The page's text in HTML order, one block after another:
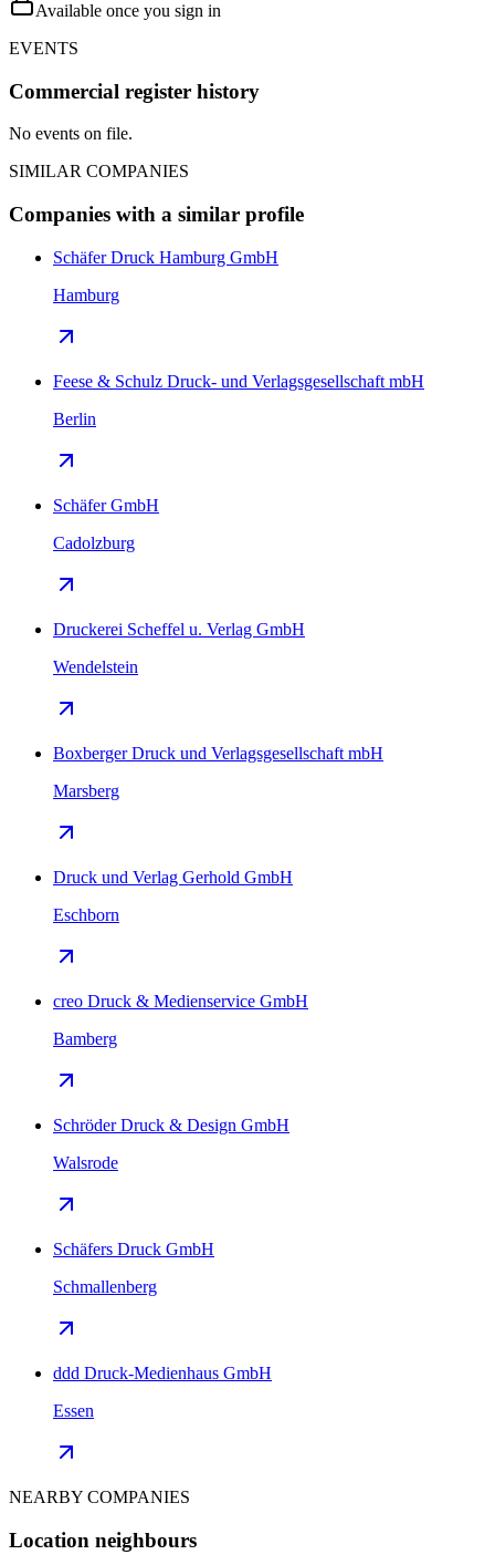
Available once you sign in
EVENTS
Commercial register history
No events on file.
SIMILAR COMPANIES
Companies with a similar profile
Schäfer Druck Hamburg GmbH
Hamburg
Feese & Schulz Druck- und Verlagsgesellschaft mbH
Berlin
Schäfer GmbH
Cadolzburg
Druckerei Scheffel u. Verlag GmbH
Wendelstein
Boxberger Druck und Verlagsgesellschaft mbH
Marsberg
Druck und Verlag Gerhold GmbH
Eschborn
creo Druck & Medienservice GmbH
Bamberg
Schröder Druck & Design GmbH
Walsrode
Schäfers Druck GmbH
Schmallenberg
ddd Druck-Medienhaus GmbH
Essen
NEARBY COMPANIES
Location neighbours